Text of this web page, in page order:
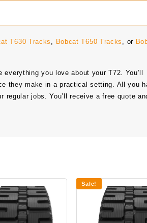
T630 Tracks Bobcat T650 Tracks , or
everything you love about your T72. You’ll
they make in a practical setting. All you
jobs. You’ll receive a free quote
Sale!